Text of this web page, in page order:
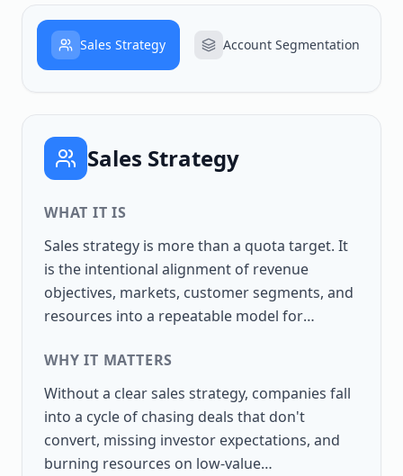
Sales Strategy Account Segmentation
Sales Strategy
WHAT IT IS
Sales strategy is more than a quota target. It
is the intentional alignment of revenue
objectives, markets, customer segments, and
resources into a repeatable model for
boardroom to the front line, ensuring that
salespeople know where to focus, how to win,
and how success will be measured. When
performance consistently falls short despite
adequate resources and motivated sellers,
WHY IT MATTERS
Without a clear sales strategy, companies fall
into a cycle of chasing deals that don't
convert, missing investor expectations, and
burning resources on low-value